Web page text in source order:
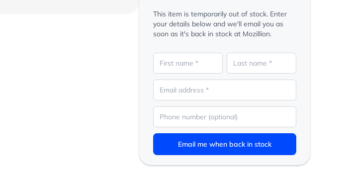
This item is temporarily out of stock. Enter
your details below and we'll email you as
soon as it's back in stock at Mozillion.
Email me when back in stock